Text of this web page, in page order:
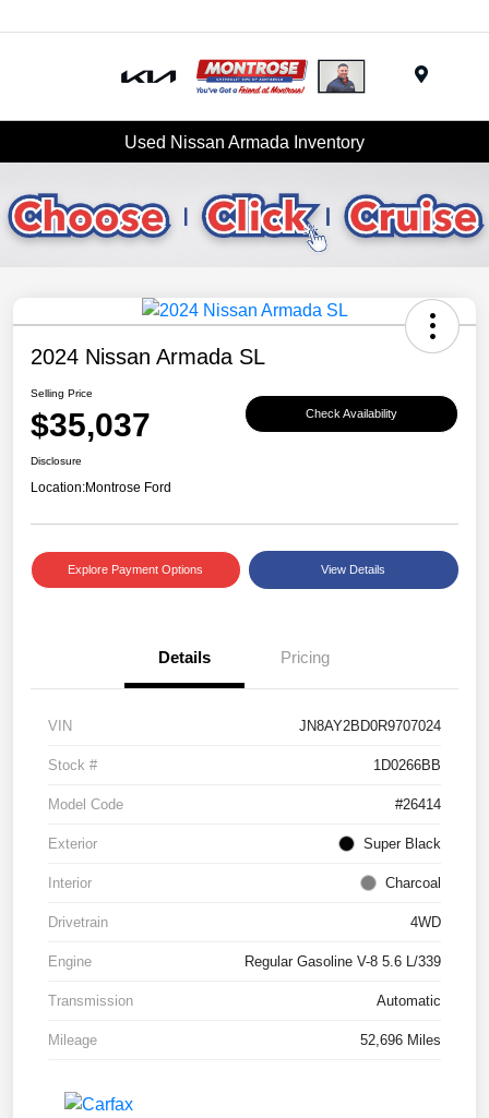
Used Nissan Armada Inventory
2024 Nissan Armada SL
Selling Price
$35,037 Check Availability
Disclosure
Location:Montrose Ford
Explore Payment Options View Details
Details Pricing
VIN JN8AY2BD0R9707024
Stock # 1D0266BB
Model Code #26414
Exterior Super Black
Interior Charcoal
Drivetrain 4WD
Engine Regular Gasoline V-8 5.6 L/339
Transmission Automatic
Mileage 52,696 Miles